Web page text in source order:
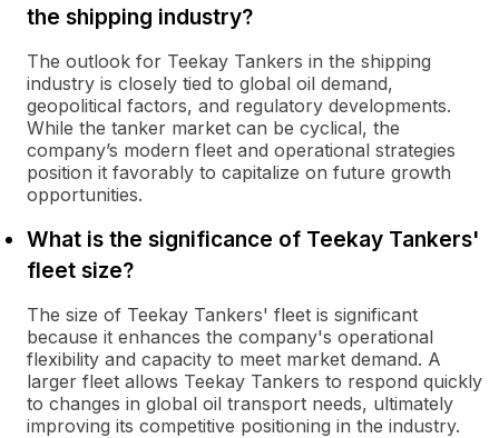
the shipping industry?
The outlook for Teekay Tankers in the shipping
industry is closely tied to global oil demand,
geopolitical factors, and regulatory developments.
While the tanker market can be cyclical, the
company’s modern fleet and operational strategies
position it favorably to capitalize on future growth
opportunities.
What is the significance of Teekay Tankers'
fleet size?
The size of Teekay Tankers' fleet is significant
because it enhances the company's operational
flexibility and capacity to meet market demand. A
larger fleet allows Teekay Tankers to respond quickly
to changes in global oil transport needs, ultimately
improving its competitive positioning in the industry.